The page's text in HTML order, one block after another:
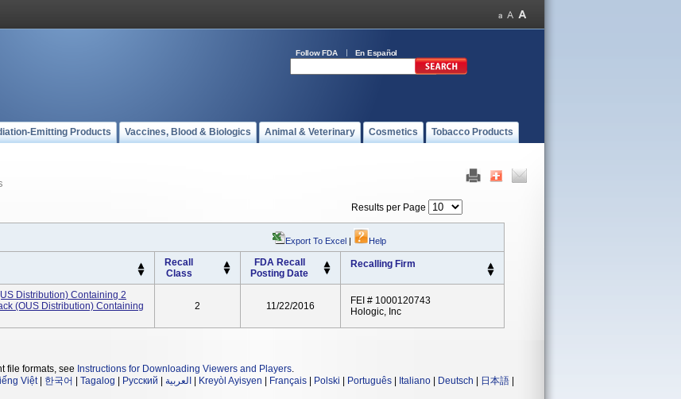
Follow FDA En Español
Emitting Products Vaccines, Blood & Biologics Animal & Veterinary Cosmetics Tobacco Products
Results per Page
Export To Excel | Help
Recall
Class
FDA Recall
Posting Date
Recalling Firm
Distribution) Containing 2
(OUS Distribution) Containing
2 11/22/2016
FEI # 1000120743
Hologic, Inc
file formats, see Instructions for Downloading Viewers and Players.
Việt| 한국어 Tagalog Русский العربية Kreyòl Ayisyen Français Polski Português Italiano Deutsch 日本語